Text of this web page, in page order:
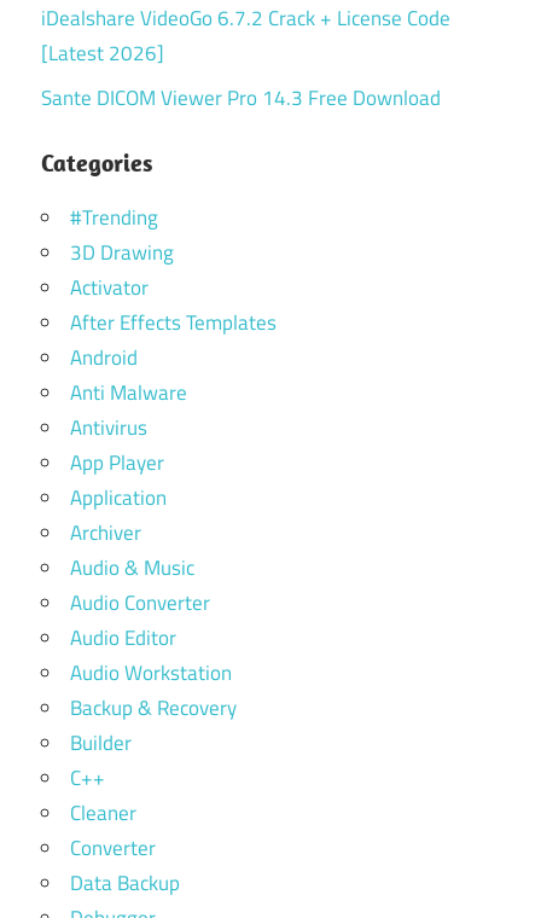
iDealshare VideoGo 6.7.2 Crack + License Code
[Latest 2026]
Sante DICOM Viewer Pro 14.3 Free Download
Categories
#Trending
3D Drawing
Activator
After Effects Templates
Android
Anti Malware
Antivirus
App Player
Application
Archiver
Audio & Music
Audio Converter
Audio Editor
Audio Workstation
Backup & Recovery
Builder
C++
Cleaner
Converter
Data Backup